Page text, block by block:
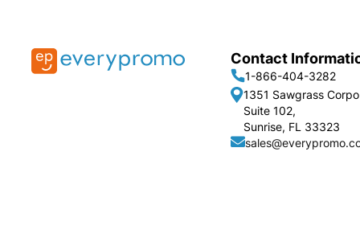
Contact
1-866-404-3282
1351 Sawgrass
Suite 102,
Sunrise, FL 33323